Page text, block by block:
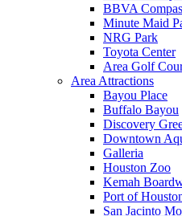
BBVA
Minute Maid
NRG Park
Toyota Center
Area Golf
Area Attractions
Bayou Place
Buffalo Bayou
Discovery
Downtown
Galleria
Houston Zoo
Kemah
Port of
San Jacinto